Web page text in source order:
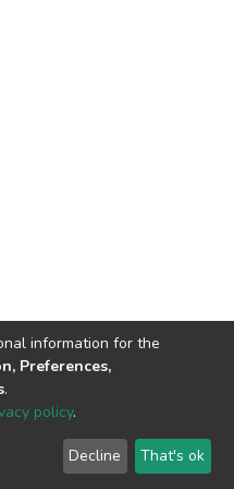
© 2002-2026
End User
Agreement
Send
Feedback
information for the
Preferences,
.
policy.
Decline That's ok